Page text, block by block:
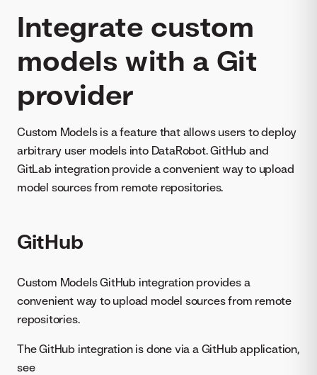
Integrate custom
models with a Git
provider
Custom Models is a feature that allows users to deploy
arbitrary user models into DataRobot. GitHub and
GitLab integration provide a convenient way to upload
model sources from remote repositories.
GitHub
Custom Models GitHub integration provides a
convenient way to upload model sources from remote
repositories.
The GitHub integration is done via a GitHub application,
see